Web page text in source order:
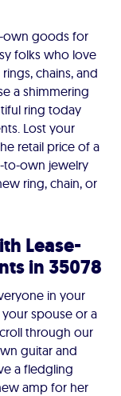
own goods for
folks who love
chains, and
a shimmering
ring today
Lost your
retail price of a
to-own jewelry
ring, chain, or
Lease-
in 35078
in your
spouse or a
through our
guitar and
a fledgling
amp for her